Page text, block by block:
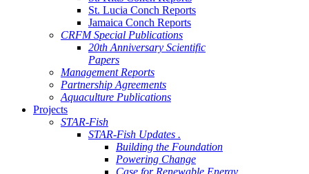
St. Lucia Conch Reports
Jamaica Conch Reports
CRFM Special Publications
20th Anniversary Scientific
Papers
Management Reports
Partnership Agreements
Aquaculture Publications
Projects
STAR-Fish
STAR-Fish Updates .
Building the Foundation
Powering Change
Case for Renewable Energy